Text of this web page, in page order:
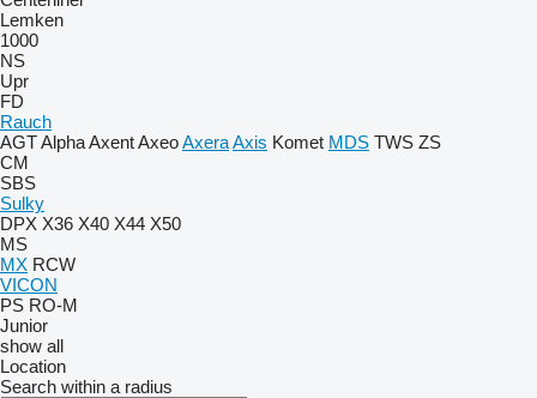
Lemken
1000
NS
Upr
FD
Rauch
AGTAlphaAxentAxeoAxeraAxis Komet MDS TWS ZS
CM
SBS
Sulky
DPX X36 X40 X44 X50
MS
MX RCW
VICON
PS RO-M
Junior
show all
Location
Search within a radius